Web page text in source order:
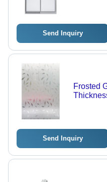
Send Inquiry
Frosted
Send Inquiry